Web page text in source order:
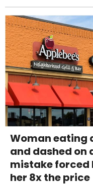
Woman eating
and dashed on
mistake forced
her 8x the price